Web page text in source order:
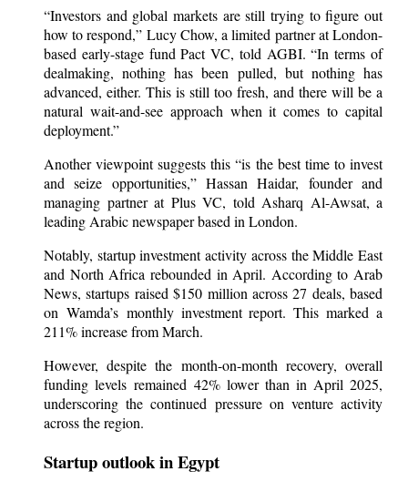
“Investors and global markets are still trying to figure out
how to respond,” Lucy Chow, a limited partner at London-
based early-stage fund Pact VC, told AGBI. “In terms of
dealmaking, nothing has been pulled, but nothing has
advanced, either. This is still too fresh, and there will be a
natural wait-and-see approach when it comes to capital
deployment.”
Another viewpoint suggests this “is the best time to invest
and seize opportunities,” Hassan Haidar, founder and
managing partner at Plus VC, told Asharq Al-Awsat, a
leading Arabic newspaper based in London.
Notably, startup investment activity across the Middle East
and North Africa rebounded in April. According to Arab
News, startups raised $150 million across 27 deals, based
on Wamda’s monthly investment report. This marked a
211% increase from March.
However, despite the month-on-month recovery, overall
funding levels remained 42% lower than in April 2025,
underscoring the continued pressure on venture activity
across the region.
Startup outlook in Egypt